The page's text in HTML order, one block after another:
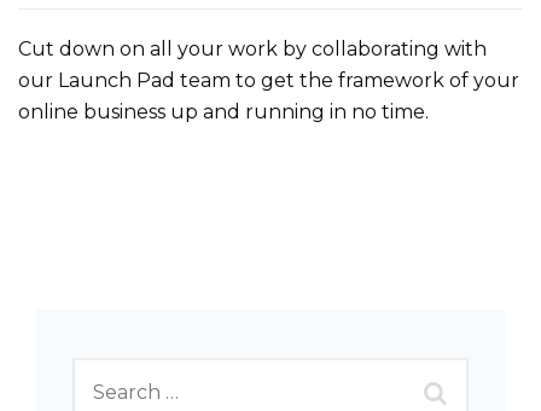
Cut down on all your work by collaborating with
our Launch Pad team to get the framework of your
online business up and running in no time.